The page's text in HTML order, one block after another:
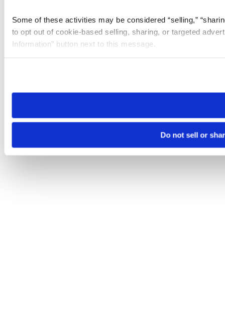
Some of these activities may be considered “selling,”
to opt out of cookie-based selling, sharing, or targeted
Information” button next to this message.
need to be set again.
Do not sell or